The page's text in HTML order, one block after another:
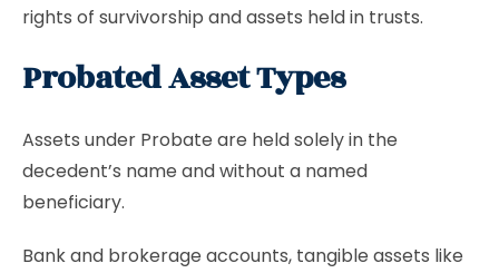
rights of survivorship and assets held in trusts.
Probated Asset Types
Assets under Probate are held solely in the
decedent’s name and without a named
beneficiary.
Bank and brokerage accounts, tangible assets like